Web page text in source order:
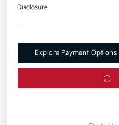
Disclosure
Explore Payment Options